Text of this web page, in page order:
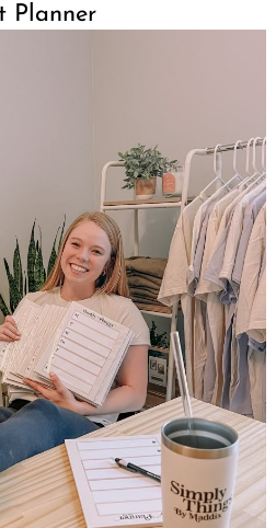
Planner